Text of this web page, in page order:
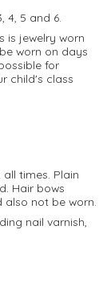
4, 5 and 6.
is jewelry worn
worn on days
for
child's class
times. Plain
Hair bows
not be worn.
nail varnish,